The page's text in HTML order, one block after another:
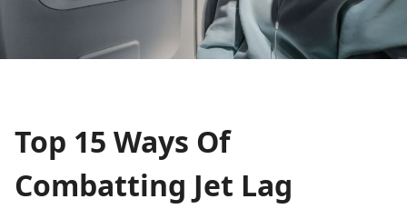
Top 15 Ways Of
Combatting Jet Lag